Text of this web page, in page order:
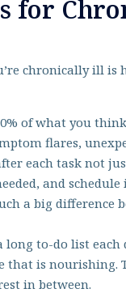
for
chronically ill
of what you
flares,
each task not
and
a big difference
long to-do list
is nourishing.
in between.